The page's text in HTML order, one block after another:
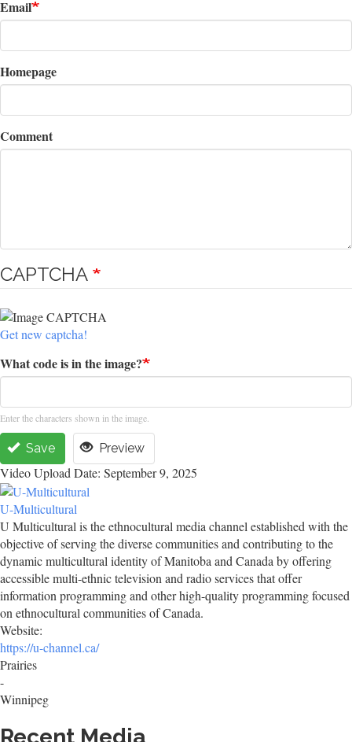
Email
Homepage
Comment
CAPTCHA
Get new captcha!
What code is in the image?
Enter the characters shown in the image.
Save Preview
Video Upload Date: September 9, 2025
U-Multicultural
U Multicultural is the ethnocultural media channel established with the
objective of serving the diverse communities and contributing to the
dynamic multicultural identity of Manitoba and Canada by offering
accessible multi-ethnic television and radio services that offer
information programming and other high-quality programming focused
on ethnocultural communities of Canada.
Website:
https://u-channel.ca/
Prairies
-
Winnipeg